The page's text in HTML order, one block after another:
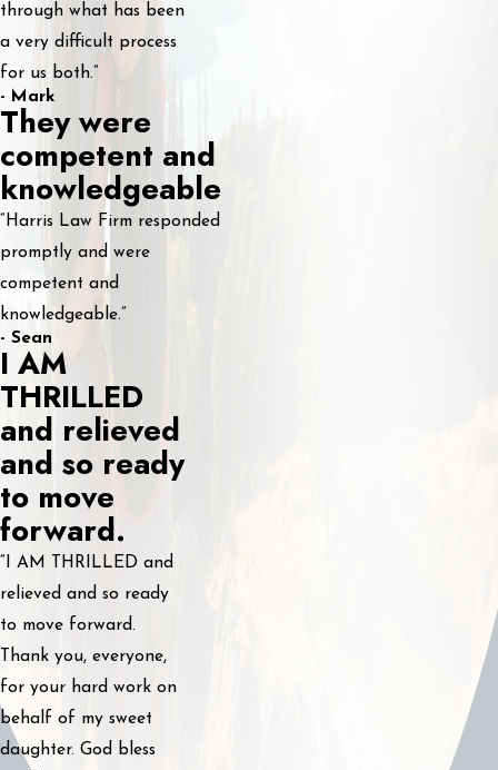
through what has been
a very difficult process
for us both.”
- Mark
They were
competent and
knowledgeable
“Harris Law Firm responded
promptly and were
competent and
knowledgeable.”
- Sean
I AM
THRILLED
and relieved
and so ready
to move
forward.
“I AM THRILLED and
relieved and so ready
to move forward.
Thank you, everyone,
for your hard work on
behalf of my sweet
daughter. God bless